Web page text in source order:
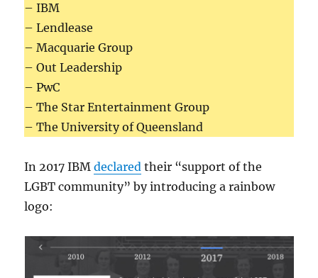
– IBM
– Lendlease
– Macquarie Group
– Out Leadership
– PwC
– The Star Entertainment Group
– The University of Queensland
In 2017 IBMdeclared their “support of the
LGBT community” by introducing a rainbow
logo: